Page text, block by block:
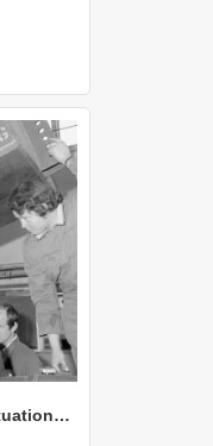
NZAEI Staff in Work Situations, Open Days, September 1985 11